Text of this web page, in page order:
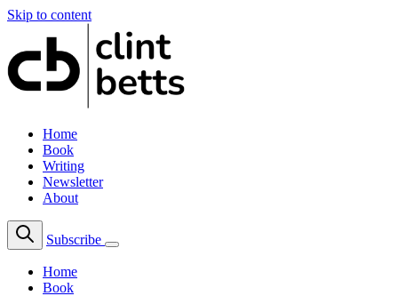
Skip to content
Home
Book
Writing
Newsletter
About
Subscribe
Home
Book